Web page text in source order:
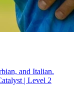
and Italian.
| Level 2